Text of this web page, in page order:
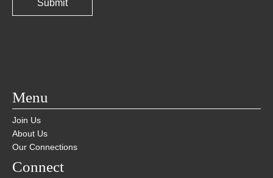
Menu
Join Us
About Us
Our Connections
Connect